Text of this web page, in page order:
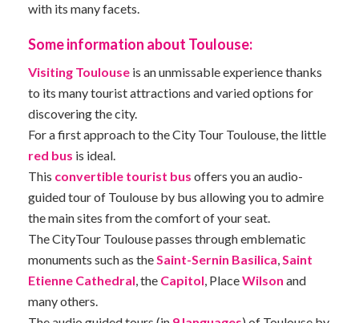
with its many facets.
Some information about Toulouse:
Visiting Toulouse is an unmissable experience thanks
to its many tourist attractions and varied options for
discovering the city.
For a first approach to the City Tour Toulouse, the little
red bus is ideal.
This convertible tourist bus offers you an audio-
guided tour of Toulouse by bus allowing you to admire
the main sites from the comfort of your seat.
The CityTour Toulouse passes through emblematic
monuments such as theSaint-Sernin Basilica,Saint
Etienne Cathedral, the Capitol, PlaceWilson and
many others.